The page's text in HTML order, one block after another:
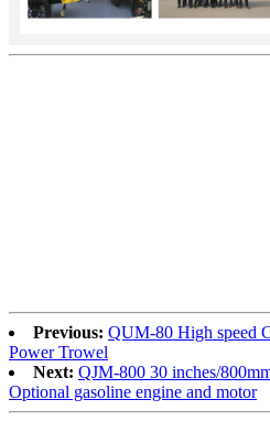
Previous: QUM-80 High speed
Power Trowel
Next: QJM-800 30 inches/
Optional gasoline engine and motor